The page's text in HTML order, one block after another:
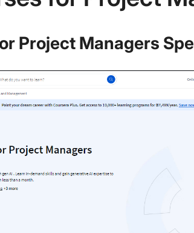
Project Managers